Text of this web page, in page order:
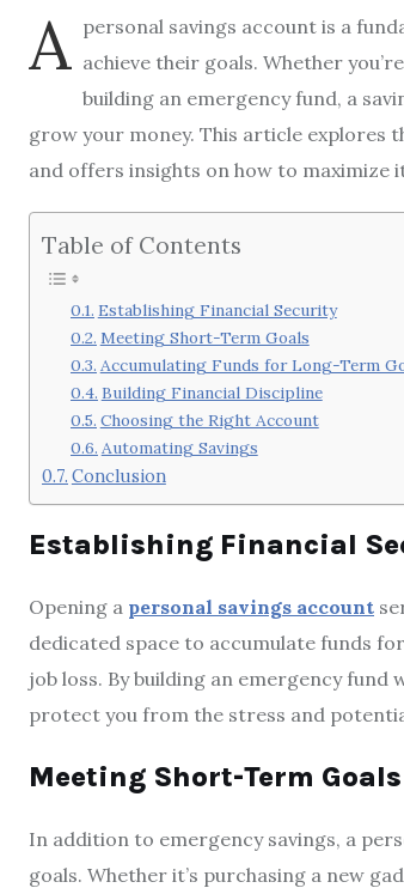
A personal savings account is a
achieve their goals. Whether
building an emergency fund, a
grow your money. This article explores
and offers insights on how to maximize
Table of Contents
Establishing Financial Security
Meeting Short-Term Goals
Accumulating Funds for Long-Term
Building Financial Discipline
Choosing the Right Account
Automating Savings
Conclusion
Establishing Financial
Opening a personal savings account
dedicated space to accumulate funds
job loss. By building an emergency
protect you from the stress and
Meeting Short-Term Goals
In addition to emergency savings, a
goals. Whether it’s purchasing a new